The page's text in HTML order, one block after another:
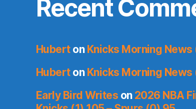
Recent
Huberton Knicks Morning
Huberton Knicks Morning
Early Bird Writes on 2026 NBA